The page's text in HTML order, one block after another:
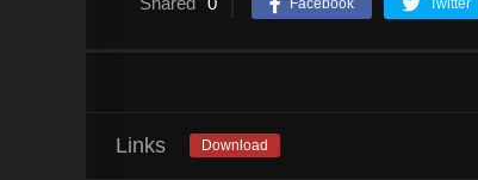
Links Download